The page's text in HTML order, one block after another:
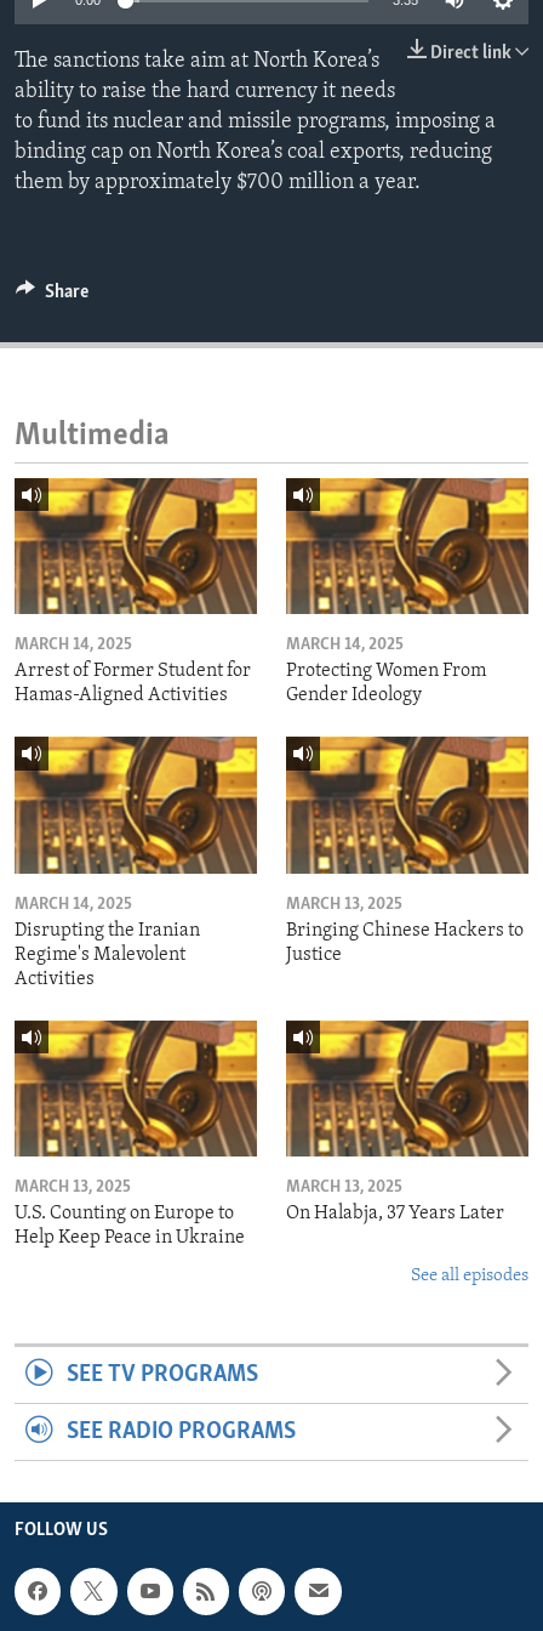
ENVIRONMENT AND HEALTH
IDEALS AND INSTITUTIONS
Direct link
The sanctions take aim at North Korea’s
ability to raise the hard currency it needs
to fund its nuclear and missile programs, imposing a
binding cap on North Korea’s coal exports, reducing
them by approximately $700 million a year.
Share
Multimedia
MARCH 14, 2025
Arrest of Former Student for
Hamas-Aligned Activities
MARCH 14, 2025
Protecting Women From
Gender Ideology
MARCH 14, 2025
Disrupting the Iranian
Regime's Malevolent
Activities
MARCH 13, 2025
Bringing Chinese Hackers to
Justice
MARCH 13, 2025
U.S. Counting on Europe to
Help Keep Peace in Ukraine
MARCH 13, 2025
On Halabja, 37 Years Later
See all episodes
SEE TV PROGRAMS
SEE RADIO PROGRAMS
FOLLOW US